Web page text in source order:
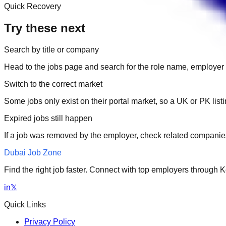
Quick Recovery
Try these next
Search by title or company
Head to the jobs page and search for the role name,
Switch to the correct market
Some jobs only exist on their portal market, so a UK or PK
Expired jobs still happen
If a job was removed by the employer, check related
Dubai Job Zone
Find the right job faster. Connect with top employers through
in𝕏
Quick Links
Privacy Policy